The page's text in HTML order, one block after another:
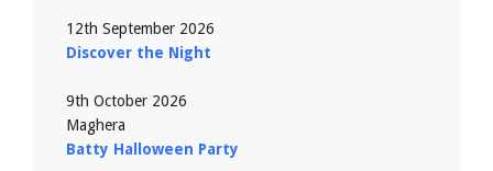
12th September 2026
Discover the Night
9th October 2026
Maghera
Batty Halloween Party